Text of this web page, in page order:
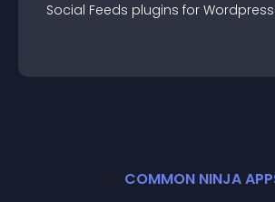
Social Feeds plugins for Wordpress
COMMON NINJA